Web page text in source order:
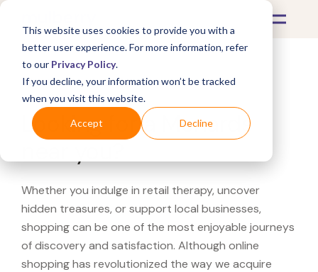
This website uses cookies to provide you with a
better user experience. For more information, refer
to our Privacy Policy.
If you decline, your information won’t be tracked
when you visit this website.
Accept Decline
What's Covered >
Looking for a Menards
Whether you indulge in retail therapy, uncover
hidden treasures, or support local businesses,
shopping can be one of the most enjoyable journeys
of discovery and satisfaction. Although online
shopping has revolutionized the way we acquire